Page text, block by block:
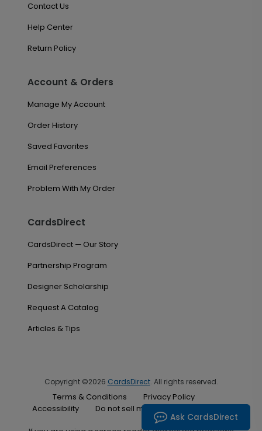
Contact Us
Help Center
Return Policy
Account & Orders
Manage My Account
Order History
Saved Favorites
Email Preferences
Problem With My Order
CardsDirect
CardsDirect — Our Story
Partnership Program
Designer Scholarship
Request A Catalog
Articles & Tips
Copyright ©2026 CardsDirect. All rights reserved.
Terms & Conditions
Privacy Policy
Accessibility
Do not sell my personal information
Ask CardsDirect